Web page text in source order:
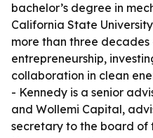
bachelor’s degree in
California State
more than three
entrepreneurship,
collaboration in clean
- Kennedy is a senior
and Wollemi Capital,
secretary to the board of